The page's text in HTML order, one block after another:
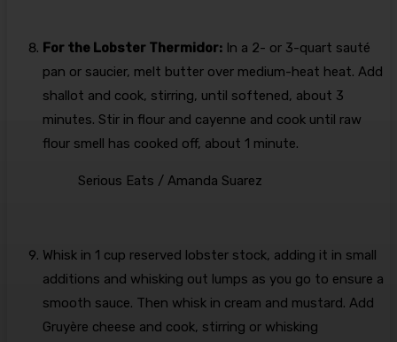
For the Lobster Thermidor: In a 2- or 3-quart sauté
pan or saucier, melt butter over medium-heat heat. Add
shallot and cook, stirring, until softened, about 3
minutes. Stir in flour and cayenne and cook until raw
flour smell has cooked off, about 1 minute.
Serious Eats / Amanda Suarez
Whisk in 1 cup reserved lobster stock, adding it in small
additions and whisking out lumps as you go to ensure a
smooth sauce. Then whisk in cream and mustard. Add
Gruyère cheese and cook, stirring or whisking